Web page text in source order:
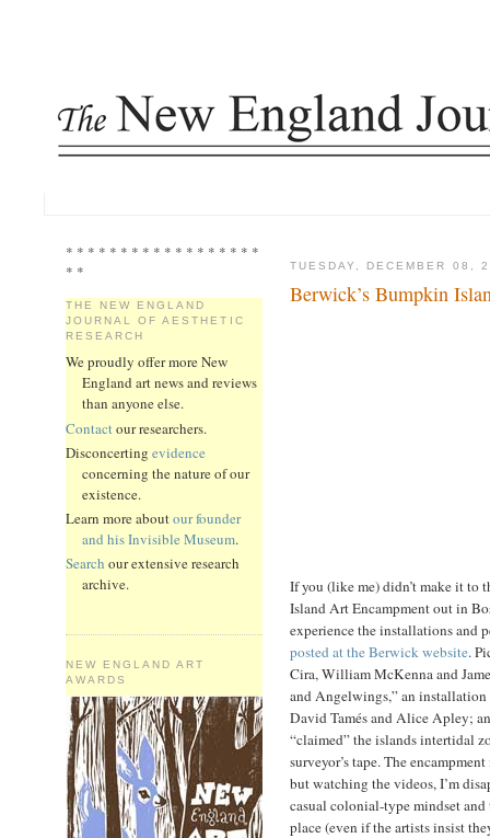
* * * * * * * * * * * * * * * * * *
* *
THE NEW ENGLAND
JOURNAL OF AESTHETIC
RESEARCH
We proudly offer more New
England art news and reviews
than anyone else.
Contact our researchers.
Disconcerting evidence
concerning the nature of our
existence.
Learn more aboutour founder
and his Invisible Museum.
Search our extensive research
archive.
NEW ENGLAND ART
AWARDS
TUESDAY, DECEMBER 08,
Berwick’s Bumpkin
If you (like me) didn’t make it to
Island Art Encampment out in
experience the installations and
posted at the Berwick website.
Cira, William McKenna and
and Angelwings,” an
David Tamés and Alice Apley;
“claimed” the islands intertidal
surveyor’s tape. The
but watching the videos, I’m
casual colonial-type mindset
place (even if the artists insist